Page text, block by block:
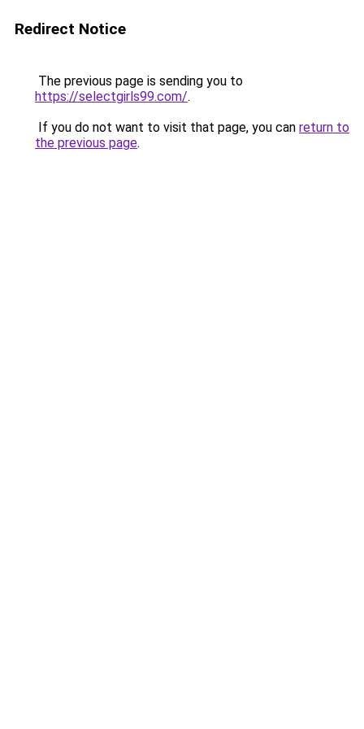
Redirect Notice
The previous page is sending you to
https://selectgirls99.com/.
If you do not want to visit that page, you can return to
the previous page.